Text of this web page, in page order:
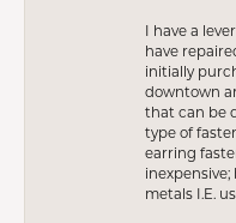
I have a
have
initially
downtown
that can be
type of
earring
metals I.E.